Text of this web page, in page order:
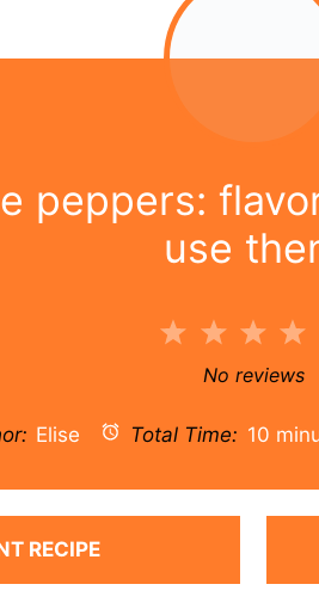
peppers:
use
3
Stars
2
Stars
1
Star
No reviews
Elise Total Time: 10
RECIPE